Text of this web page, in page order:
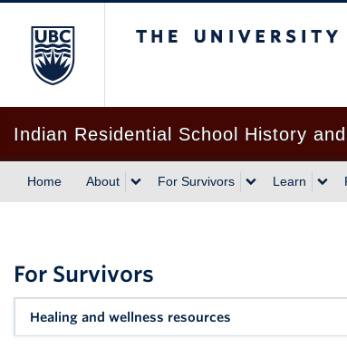
Indian Residential School History
Home About For Survivors Learn
For Survivors
Healing and wellness resources